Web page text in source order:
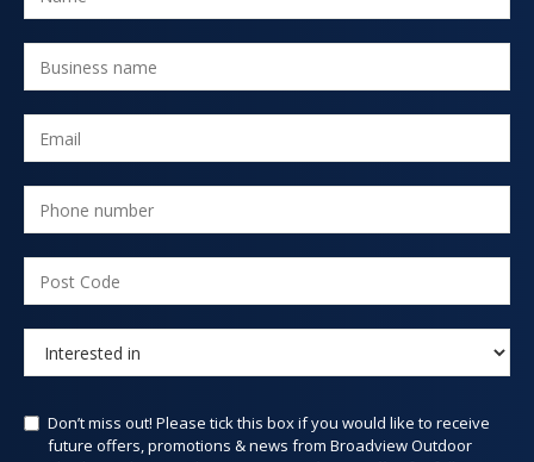
Don’t miss out! Please tick this box if you would like to receive
future offers, promotions & news from Broadview Outdoor